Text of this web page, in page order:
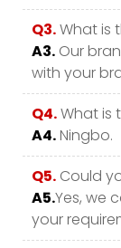
Q3.What is
A3. Our
with your
Q4.What is
A4.Ningbo.
Q5. Could
A5.Yes, we
your